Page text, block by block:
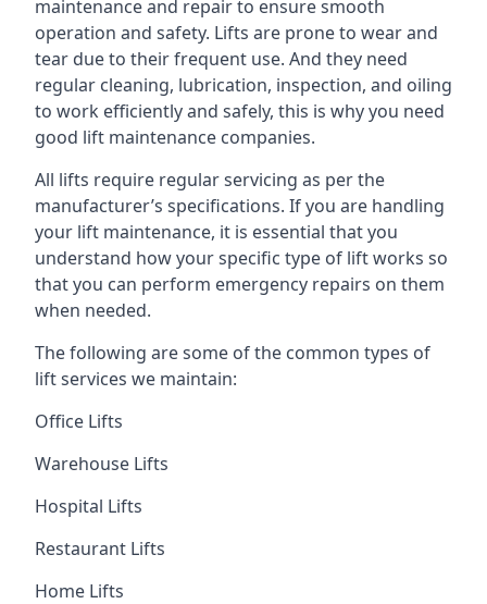
maintenance and repair to ensure smooth
operation and safety. Lifts are prone to wear and
tear due to their frequent use. And they need
regular cleaning, lubrication, inspection, and oiling
to work efficiently and safely, this is why you need
good lift maintenance companies.
All lifts require regular servicing as per the
manufacturer’s specifications. If you are handling
your lift maintenance, it is essential that you
understand how your specific type of lift works so
that you can perform emergency repairs on them
when needed.
The following are some of the common types of
lift services we maintain:
Office Lifts
Warehouse Lifts
Hospital Lifts
Restaurant Lifts
Home Lifts